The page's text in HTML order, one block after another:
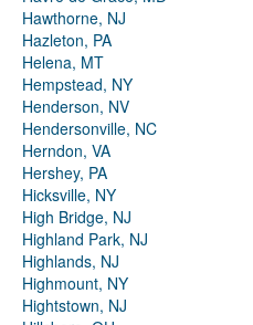
Hawthorne, NJ
Hazleton, PA
Helena, MT
Hempstead, NY
Henderson, NV
Hendersonville, NC
Herndon, VA
Hershey, PA
Hicksville, NY
High Bridge, NJ
Highland Park, NJ
Highlands, NJ
Highmount, NY
Hightstown, NJ